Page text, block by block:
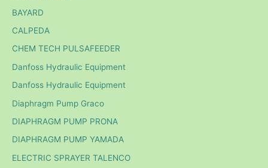
BAYARD
CALPEDA
CHEM TECH PULSAFEEDER
Danfoss Hydraulic Equipment
Danfoss Hydraulic Equipment
Diaphragm Pump Graco
DIAPHRAGM PUMP PRONA
DIAPHRAGM PUMP YAMADA
ELECTRIC SPRAYER TALENCO